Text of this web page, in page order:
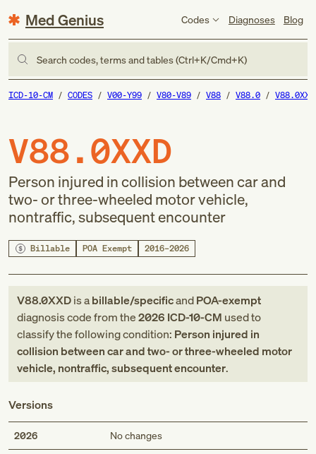
Med Genius Codes Diagnoses Blog
Search codes, terms and tables (Ctrl+K/Cmd+K)
ICD-10-CM CODES V00-Y99 V80-V89 V88 V88.0 V88.0XXD
V88.0XXD
Person injured in collision between car and
two- or three-wheeled motor vehicle,
nontraffic, subsequent encounter
Billable POA Exempt 2016–2026
V88.0XXDis abillable/specificandPOA-exempt
diagnosis codefromthe2026 ICD-10-CM used to
classify the following condition: Person injured in
collision between car and two- or three-wheeled motor
vehicle, nontraffic, subsequent encounter.
Versions
2026 No changes